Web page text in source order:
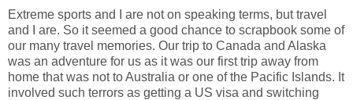
Extreme sports and I are not on speaking terms, but travel
and I are. So it seemed a good chance to scrapbook some of
our many travel memories. Our trip to Canada and Alaska
was an adventure for us as it was our first trip away from
home that was not to Australia or one of the Pacific Islands. It
involved such terrors as getting a US visa and switching